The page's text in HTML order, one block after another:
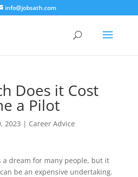
info@jobsath.com
Does it Cost
a Pilot
2023 | Career Advice
a dream for many people, but it
be an expensive undertaking.